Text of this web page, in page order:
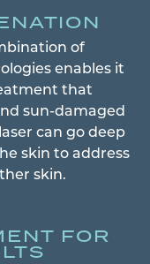
of
enables it
that
sun-damaged
can go deep
skin to address
skin.
FOR